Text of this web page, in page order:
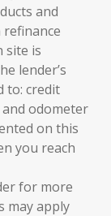
and
site is
lender’s
to: credit
odometer
on this
you reach
for more
may apply